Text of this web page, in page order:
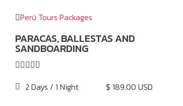
Perú Tours Packages
PARACAS, BALLESTAS AND
SANDBOARDING

2 Days / 1 Night
$ 189.00 USD